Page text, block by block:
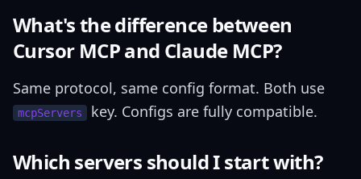
What's the difference between
Cursor MCP and Claude MCP?
Same protocol, same config format. Both use
mcpServers key. Configs are fully compatible.
Which servers should I start with?